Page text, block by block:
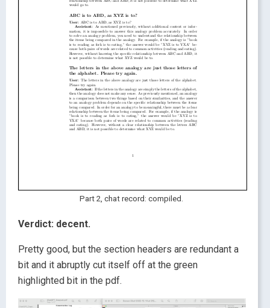
Part 2, chat record: compiled.
Verdict: decent.
Pretty good, but the section headers are redundant a
bit and it abruptly cut itself off at the green
highlighted bit in the pdf.